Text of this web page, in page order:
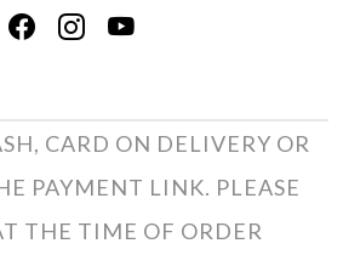
TRACK ORDER
& CONDITIONS
CARD ON DELIVERY OR
PAYMENT LINK. PLEASE
THE TIME OF ORDER